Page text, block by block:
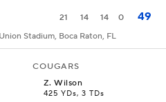
21 14 14 0 49
Stadium, Boca Raton, FL
COUGARS
Z.Wilson
425 YDs, 3 TDs